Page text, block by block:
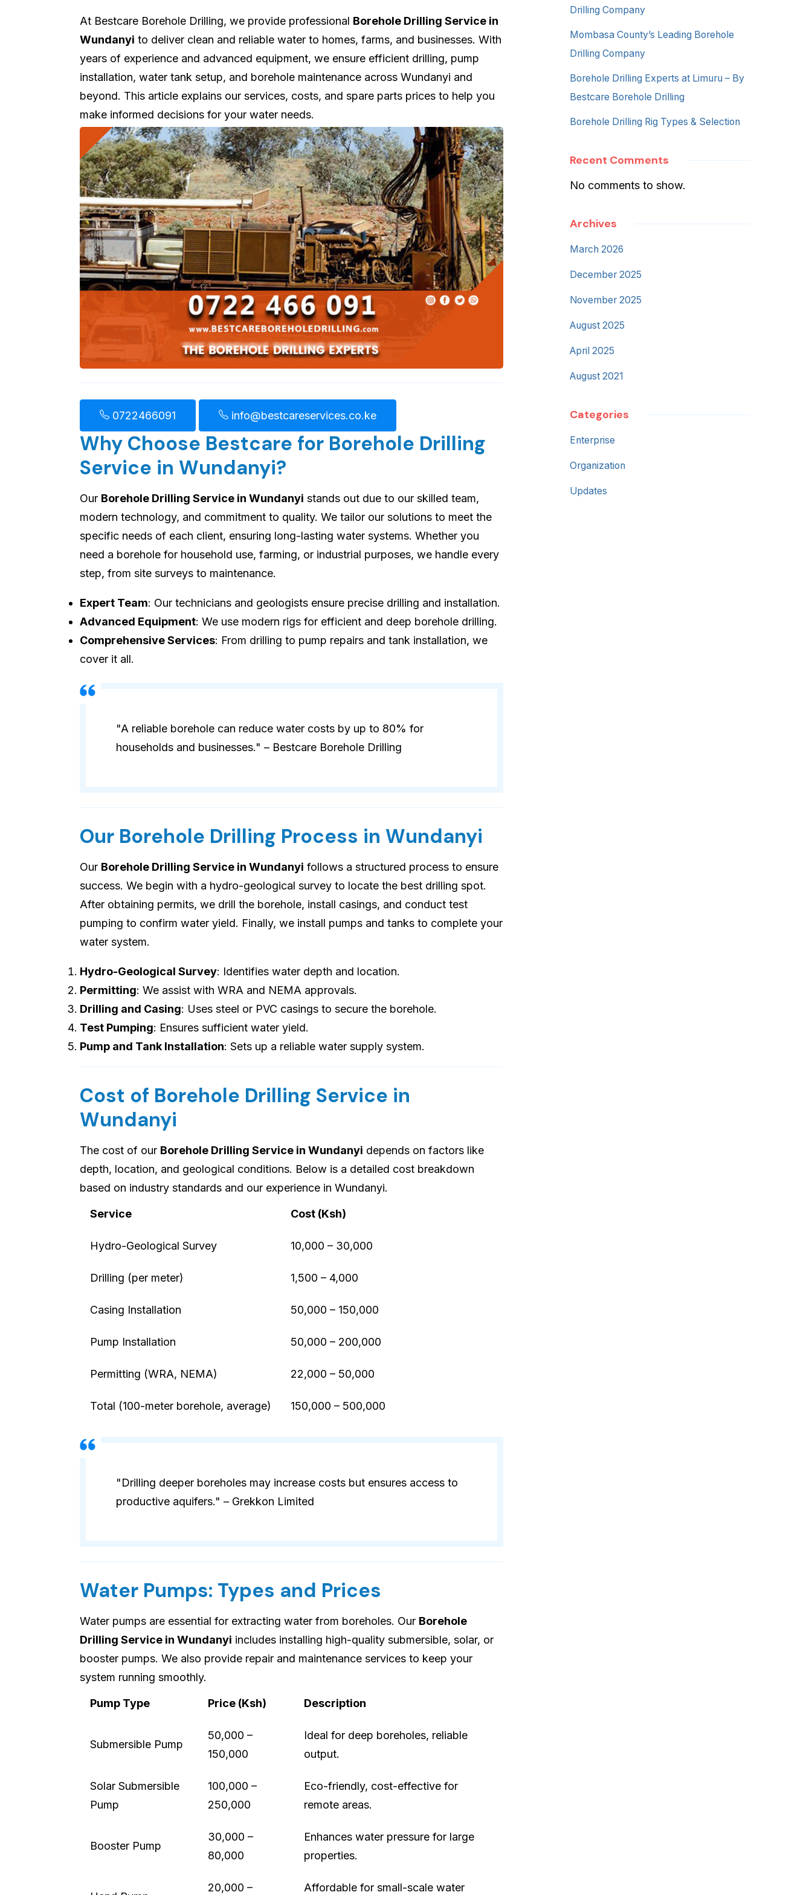
At Bestcare Borehole Drilling, we provide professional Borehole Drilling Service in
Wundanyi to deliver clean and reliable water to homes, farms, and businesses. With
years of experience and advanced equipment, we ensure efficient drilling, pump
installation, water tank setup, and borehole maintenance across Wundanyi and
beyond. This article explains our services, costs, and spare parts prices to help you
make informed decisions for your water needs.
0722466091 info@bestcareservices.co.ke
Why Choose Bestcare for Borehole Drilling
Service in Wundanyi?
Our Borehole Drilling Service in Wundanyi stands out due to our skilled team,
modern technology, and commitment to quality. We tailor our solutions to meet the
specific needs of each client, ensuring long-lasting water systems. Whether you
need a borehole for household use, farming, or industrial purposes, we handle every
step, from site surveys to maintenance.
Expert Team: Our technicians and geologists ensure precise drilling and installation.
Advanced Equipment: We use modern rigs for efficient and deep borehole drilling.
Comprehensive Services: From drilling to pump repairs and tank installation, we
cover it all.
"A reliable borehole can reduce water costs by up to 80% for
households and businesses." – Bestcare Borehole Drilling
Our Borehole Drilling Process in Wundanyi
Our Borehole Drilling Service in Wundanyi follows a structured process to ensure
success. We begin with a hydro-geological survey to locate the best drilling spot.
After obtaining permits, we drill the borehole, install casings, and conduct test
pumping to confirm water yield. Finally, we install pumps and tanks to complete your
water system.
Hydro-Geological Survey: Identifies water depth and location.
Permitting: We assist with WRA and NEMA approvals.
Drilling and Casing: Uses steel or PVC casings to secure the borehole.
Test Pumping: Ensures sufficient water yield.
Pump and Tank Installation: Sets up a reliable water supply system.
Cost of Borehole Drilling Service in
Wundanyi
The cost of our Borehole Drilling Service in Wundanyi depends on factors like
depth, location, and geological conditions. Below is a detailed cost breakdown
based on industry standards and our experience in Wundanyi.
Service Cost (Ksh)
Hydro-Geological Survey 10,000 – 30,000
Drilling (per meter) 1,500 – 4,000
Casing Installation 50,000 – 150,000
Pump Installation 50,000 – 200,000
Permitting (WRA, NEMA) 22,000 – 50,000
Total (100-meter borehole, average) 150,000 – 500,000
"Drilling deeper boreholes may increase costs but ensures access to
productive aquifers." – Grekkon Limited
Water Pumps: Types and Prices
Water pumps are essential for extracting water from boreholes. Our Borehole
Drilling Service in Wundanyi includes installing high-quality submersible, solar, or
booster pumps. We also provide repair and maintenance services to keep your
system running smoothly.
Pump Type Price (Ksh) Description
Submersible Pump
50,000 –
150,000
Ideal for deep boreholes, reliable
output.
Solar Submersible
Pump
100,000 –
250,000
Eco-friendly, cost-effective for
remote areas.
Booster Pump
30,000 –
80,000
Enhances water pressure for large
properties.
20,000 – Affordable for small-scale water
Drilling Company
Mombasa County’s Leading Borehole
Drilling Company
Borehole Drilling Experts at Limuru – By
Bestcare Borehole Drilling
Borehole Drilling Rig Types & Selection
Recent Comments
No comments to show.
Archives
March 2026
December 2025
November 2025
August 2025
April 2025
August 2021
Categories
Enterprise
Organization
Updates